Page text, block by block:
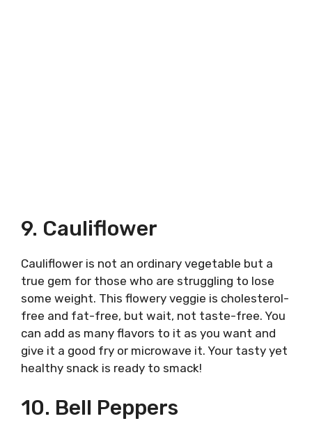
9. Cauliflower
Cauliflower is not an ordinary vegetable but a
true gem for those who are struggling to lose
some weight. This flowery veggie is cholesterol-
free and fat-free, but wait, not taste-free. You
can add as many flavors to it as you want and
give it a good fry or microwave it. Your tasty yet
healthy snack is ready to smack!
10. Bell Peppers